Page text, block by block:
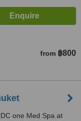
from ฿800
one Med Spa at